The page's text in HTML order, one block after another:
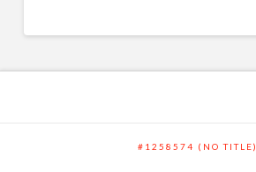
#1258574 (NO TITLE)